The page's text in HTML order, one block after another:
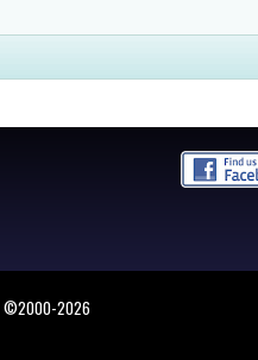
©2000-2026